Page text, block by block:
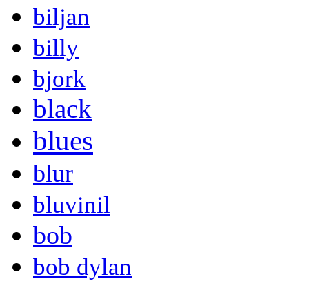
biljan
billy
bjork
black
blues
blur
bluvinil
bob
bob dylan